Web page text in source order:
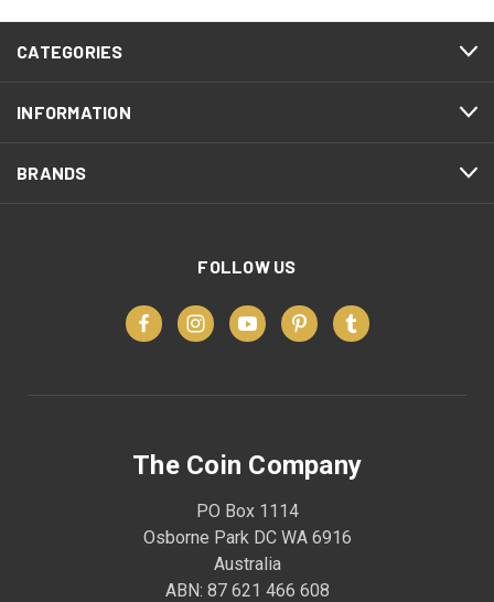
CATEGORIES
INFORMATION
BRANDS
FOLLOW US
The Coin Company
PO Box 1114
Osborne Park DC WA 6916
Australia
ABN: 87 621 466 608